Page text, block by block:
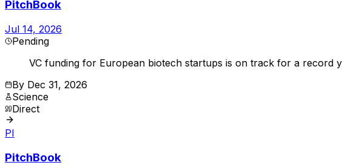
PitchBook
Jul 14, 2026
Pending
VC funding for European biotech startups is on track for a record
By Dec 31, 2026
Science
Direct
PI
PitchBook